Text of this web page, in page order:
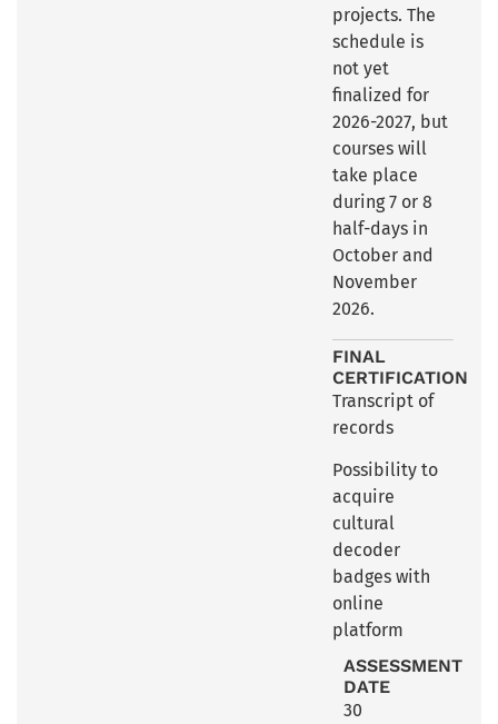
projects. The
schedule is
not yet
finalized for
2026-2027, but
courses will
take place
during 7 or 8
half-days in
October and
November
2026.
FINAL
CERTIFICATION
Transcript of
records
Possibility to
acquire
cultural
decoder
badges with
online
platform
ASSESSMENT
DATE
30